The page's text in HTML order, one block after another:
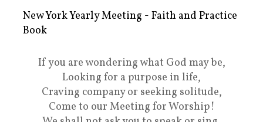
New York Yearly Meeting - Faith and Practice
Book
If you are wondering what God may be,
Looking for a purpose in life,
Craving company or seeking solitude,
Come to our Meeting for Worship!